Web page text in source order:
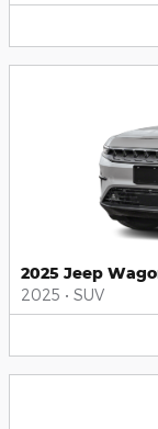
2025 Jeep
2025 • SUV